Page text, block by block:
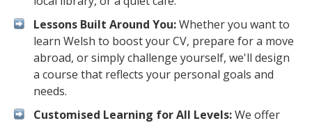
Lessons Built Around You:Whether you want to
learn Welsh to boost your CV, prepare for a move
abroad, or simply challenge yourself, we'll design
a course that reflects your personal goals and
needs.
Customised Learning for All Levels:We offer